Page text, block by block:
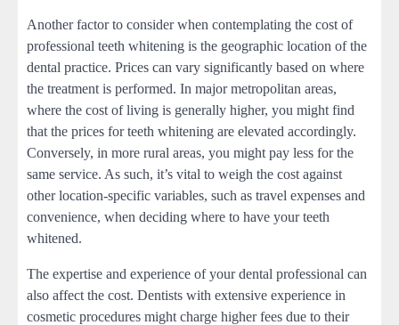
Another factor to consider when contemplating the cost of
professional teeth whitening is the geographic location of the
dental practice. Prices can vary significantly based on where
the treatment is performed. In major metropolitan areas,
where the cost of living is generally higher, you might find
that the prices for teeth whitening are elevated accordingly.
Conversely, in more rural areas, you might pay less for the
same service. As such, it’s vital to weigh the cost against
other location-specific variables, such as travel expenses and
convenience, when deciding where to have your teeth
whitened.
The expertise and experience of your dental professional can
also affect the cost. Dentists with extensive experience in
cosmetic procedures might charge higher fees due to their